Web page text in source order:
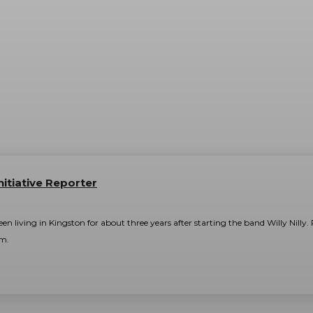
Reporter
living in Kingston for about three years after starting the band Willy